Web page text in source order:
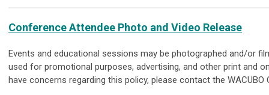
Conference Attendee Photo and Video Release
Events and educational sessions may be photographed and/or
used for promotional purposes, advertising, and other print and
have concerns regarding this policy, please contact the WACUBO